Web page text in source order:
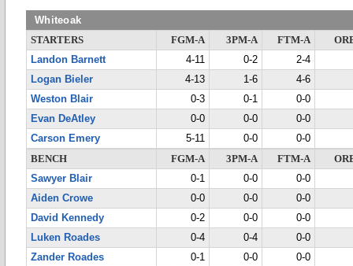
Whiteoak
STARTERS FGM-A 3PM-A FTM-A
Landon Barnett
4-11 0-2
2-4
Logan Bieler
4-13 1-6
4-6
Weston Blair
0-3 0-1
0-0
Evan DeAtley
0-0 0-0
0-0
Carson Emery
5-11 0-0
0-0
BENCH
FGM-A 3PM-A FTM-A
Sawyer Blair
0-1 0-0
0-0
Aiden Crowe
0-0 0-0
0-0
David Kennedy
0-2 0-0
0-0
Luken Roades
0-4 0-4
0-0
Zander Roades
0-1 0-0
0-0